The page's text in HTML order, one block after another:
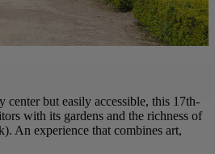
but easily accessible, this 17th-
with its gardens and the richness of
An experience that combines art,